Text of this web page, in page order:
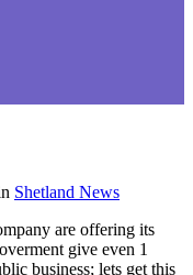
Shetland News
are offering its
give even 1
business; lets get this